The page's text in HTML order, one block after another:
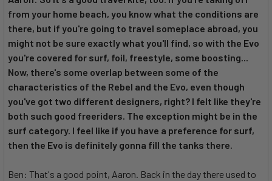
from your home beach, you know what the conditions are
there, but if you're going to travel someplace abroad, you
might not be sure exactly what you'll find, so with the Evo
you're covered for surf, foil, freestyle, some boosting...
Now, there's some overlap between some of the
characteristics of the Rebel and the Evo, even though
you've got two different designers, right? I felt like they're
both such good freeriders. The exception might be in the
surf category. I feel like if you have a preference for surf,
then the Evo is definitely gonna fill the tanks there.
Ben: That's a good point, Aaron. Back in the day there used to